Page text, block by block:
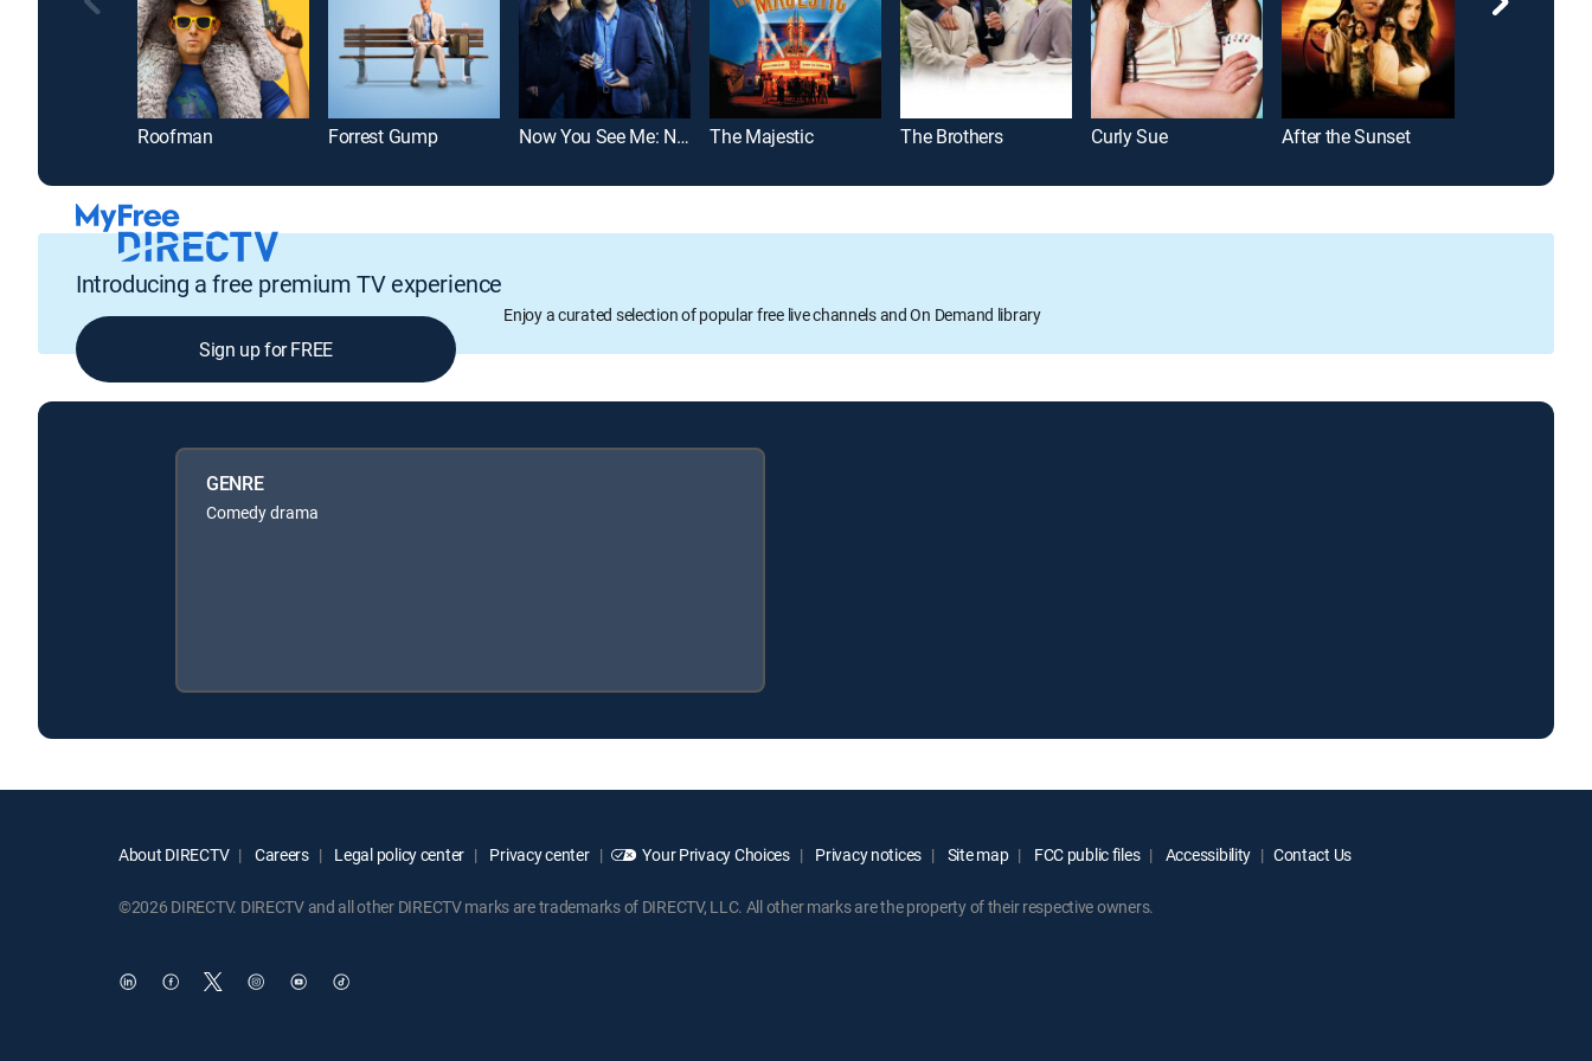
Roofman Forrest Gump Now You See Me: Now You Don't The Majestic The Brothers Curly Sue After the Sunset
Introducing a free premium TV experience
Enjoy a curated selection of popular free live channels and On Demand library
Sign up for FREE
GENRE
Comedy drama
About DIRECTV Careers Legal policy center Privacy center Your Privacy Choices Privacy notices Site map FCC public files Accessibility Contact Us
©2026 DIRECTV. DIRECTV and all other DIRECTV marks are trademarks of DIRECTV, LLC. All other marks are the property of their respective owners.